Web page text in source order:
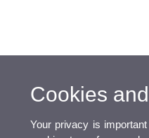
Cookies
Your privacy is